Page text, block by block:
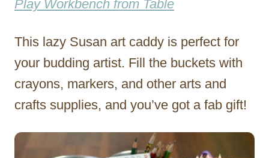
Play Workbench from Table
This lazy Susan art caddy is perfect for
your budding artist. Fill the buckets with
crayons, markers, and other arts and
crafts supplies, and you’ve got a fab gift!